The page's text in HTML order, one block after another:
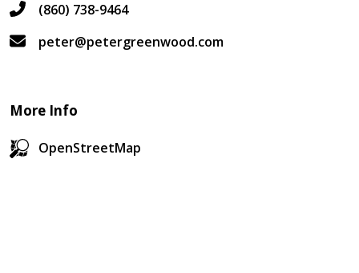
(860) 738-9464
peter@petergreenwood.com
More Info
OpenStreetMap